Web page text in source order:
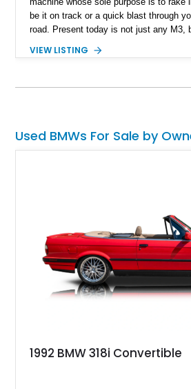
be it on track or a quick blast through
road. Present today is not just any M3,
BMW M3. Hailing from Hobe Sound,
VIEW LISTING
Used BMWs For Sale by
1992 BMW 318i Convertible